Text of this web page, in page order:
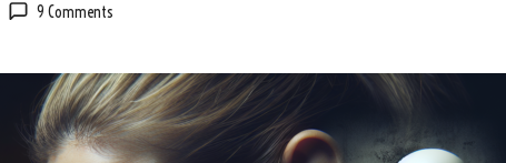
9 Comments